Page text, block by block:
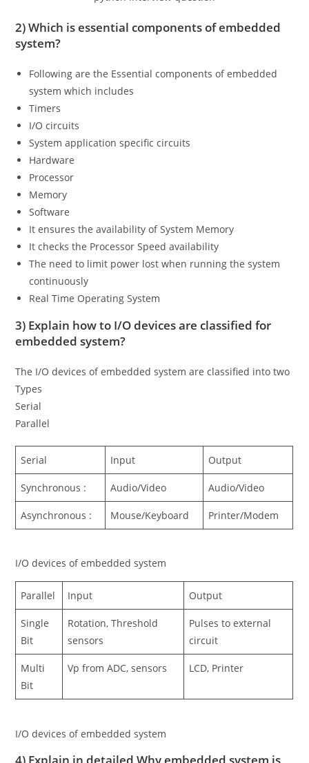
2) Which is essential components of embedded
system?
Following are the Essential components of embedded
system which includes
Timers
I/O circuits
System application specific circuits
Hardware
Processor
Memory
Software
It ensures the availability of System Memory
It checks the Processor Speed availability
The need to limit power lost when running the system
continuously
Real Time Operating System
3) Explain how to I/O devices are classified for
embedded system?
The I/O devices of embedded system are classified into two
Types
Serial
Parallel
Serial Input Output
Synchronous : Audio/Video Audio/Video
Asynchronous : Mouse/Keyboard Printer/Modem
I/O devices of embedded system
Parallel Input Output
Single
Bit
Rotation, Threshold
sensors
Pulses to external
circuit
Multi
Bit
Vp from ADC, sensors LCD, Printer
I/O devices of embedded system
4) Explain in detailed Why embedded system is